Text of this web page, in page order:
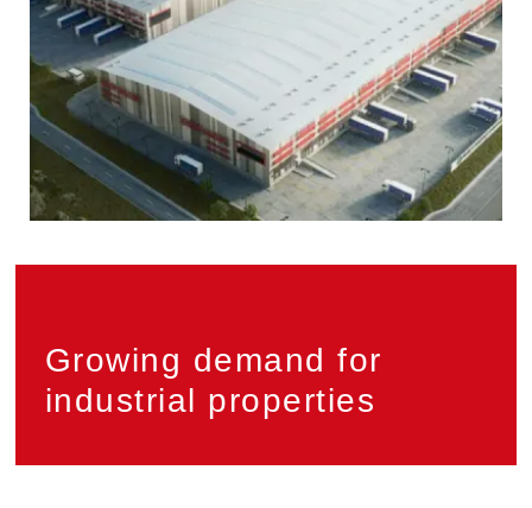
Growing demand for
industrial properties